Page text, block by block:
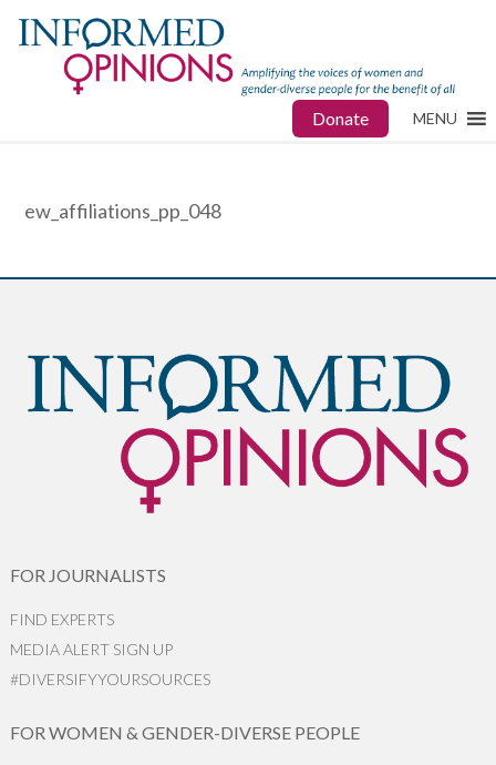
Donate MENU
ew_affiliations_pp_048
FOR JOURNALISTS
FIND EXPERTS
MEDIA ALERT SIGN UP
#DIVERSIFYYOURSOURCES
FOR WOMEN & GENDER-DIVERSE PEOPLE